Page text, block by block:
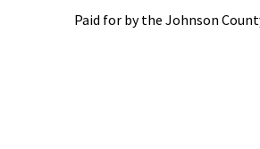
Paid for by the Johnson